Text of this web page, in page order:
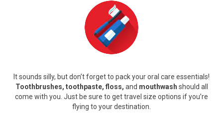
It sounds silly, but don’t forget to pack your oral care essentials!
Toothbrushes, toothpaste, floss, and mouthwash should all
come with you. Just be sure to get travel size options if you’re
flying to your destination.